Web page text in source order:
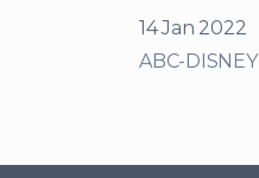
14 Jan 2022
ABC-DISNEY